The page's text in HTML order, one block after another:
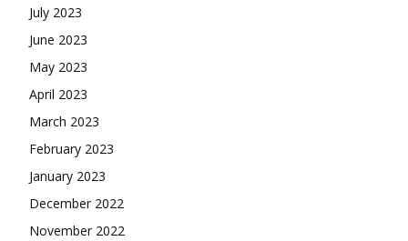
July 2023
June 2023
May 2023
April 2023
March 2023
February 2023
January 2023
December 2022
November 2022